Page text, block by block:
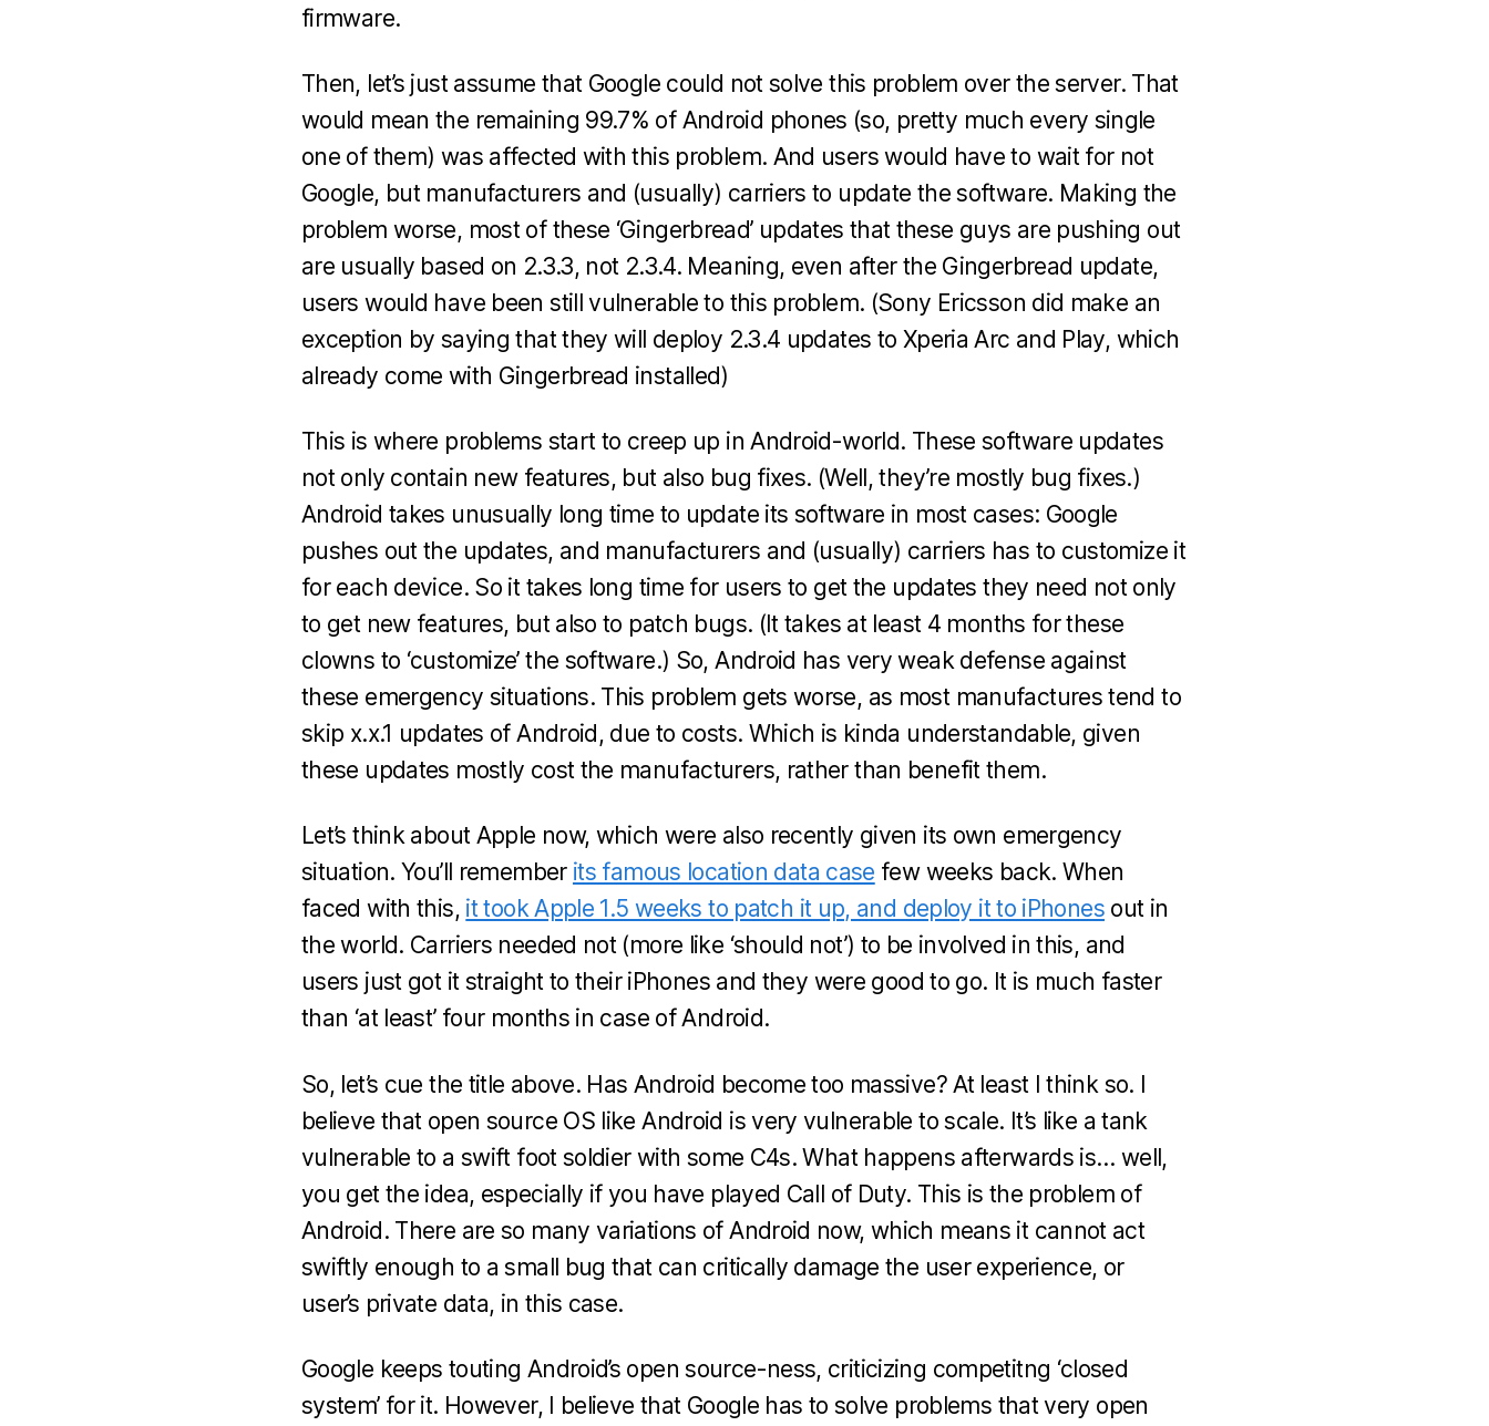
firmware.
Then, let’s just assume that Google could not solve this problem over the server. That
would mean the remaining 99.7% of Android phones (so, pretty much every single
one of them) was affected with this problem. And users would have to wait for not
Google, but manufacturers and (usually) carriers to update the software. Making the
problem worse, most of these ‘Gingerbread’ updates that these guys are pushing out
are usually based on 2.3.3, not 2.3.4. Meaning, even after the Gingerbread update,
users would have been still vulnerable to this problem. (Sony Ericsson did make an
exception by saying that they will deploy 2.3.4 updates to Xperia Arc and Play, which
already come with Gingerbread installed)
This is where problems start to creep up in Android-world. These software updates
not only contain new features, but also bug fixes. (Well, they’re mostly bug fixes.)
Android takes unusually long time to update its software in most cases: Google
pushes out the updates, and manufacturers and (usually) carriers has to customize it
for each device. So it takes long time for users to get the updates they need not only
to get new features, but also to patch bugs. (It takes at least 4 months for these
clowns to ‘customize’ the software.) So, Android has very weak defense against
these emergency situations. This problem gets worse, as most manufactures tend to
skip x.x.1 updates of Android, due to costs. Which is kinda understandable, given
these updates mostly cost the manufacturers, rather than benefit them.
Let’s think about Apple now, which were also recently given its own emergency
situation. You’ll remember its famous location data case few weeks back. When
faced with this, it took Apple 1.5 weeks to patch it up, and deploy it to iPhonesout in
the world. Carriers needed not (more like ‘should not’) to be involved in this, and
users just got it straight to their iPhones and they were good to go. It is much faster
than ‘at least’ four months in case of Android.
So, let’s cue the title above. Has Android become too massive? At least I think so. I
believe that open source OS like Android is very vulnerable to scale. It’s like a tank
vulnerable to a swift foot soldier with some C4s. What happens afterwards is… well,
you get the idea, especially if you have played Call of Duty. This is the problem of
Android. There are so many variations of Android now, which means it cannot act
swiftly enough to a small bug that can critically damage the user experience, or
user’s private data, in this case.
Google keeps touting Android’s open source-ness, criticizing competitng ‘closed
system’ for it. However, I believe that Google has to solve problems that very open